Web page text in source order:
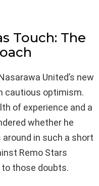
Touch: The
United’s new
cautious optimism.
of experience and a
whether he
in such a short
Remo Stars
those doubts.